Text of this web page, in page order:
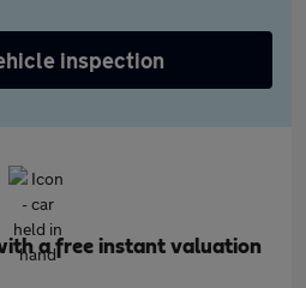
inspection
a free instant valuation